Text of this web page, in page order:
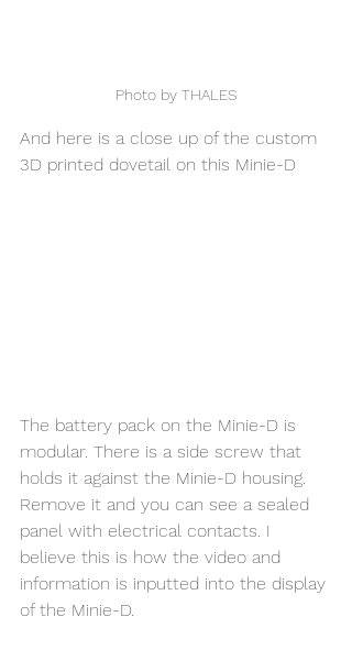
Photo by THALES
And here is a close up of the custom
3D printed dovetail on this Minie-D
The battery pack on the Minie-D is
modular. There is a side screw that
holds it against the Minie-D housing.
Remove it and you can see a sealed
panel with electrical contacts. I
believe this is how the video and
information is inputted into the display
of the Minie-D.